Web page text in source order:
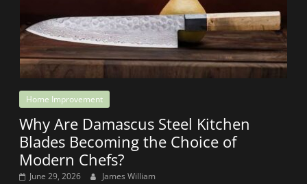
Home Improvement
Why Are Damascus Steel Kitchen
Blades Becoming the Choice of
Modern Chefs?
June 29, 2026 James William